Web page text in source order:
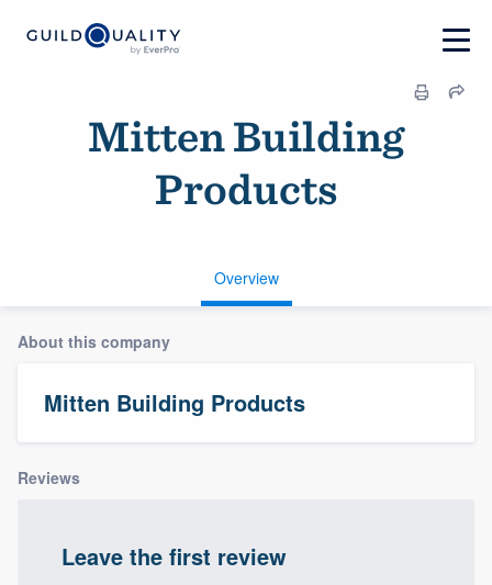
Mitten Building
Products
Overview
About this company
Mitten Building Products
Reviews
Leave the first review